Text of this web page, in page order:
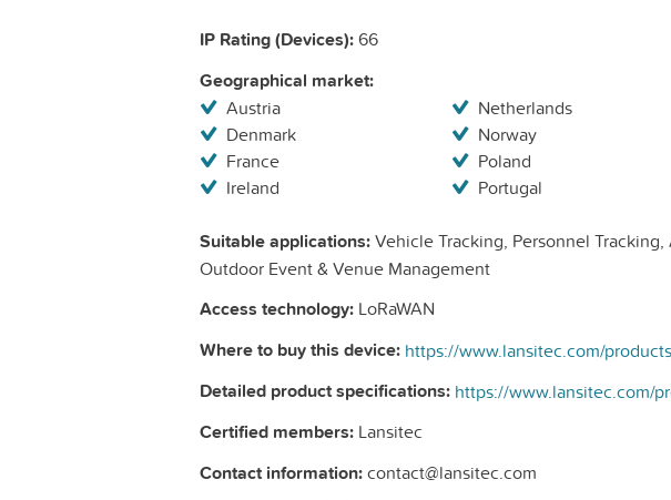
IP Rating (Devices):66
Geographical market:
Austria
Denmark
France
Ireland
Netherlands
Norway
Poland
Portugal
Suitable applications:Vehicle Tracking, Personnel
Outdoor Event & Venue Management
Access technology: LoRaWAN
Where to buy this device: https://www.lansitec.com/
Detailed product specifications: https://www.lansitec.com/
Certified members: Lansitec
Contact information:contact@lansitec.com